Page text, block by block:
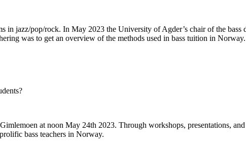
jazz/pop/rock. In May 2023 the University of Agder’s chair of the bass
was to get an overview of the methods used in bass tuition in
at noon May 24th 2023. Through workshops, presentations,
bass teachers in Norway.